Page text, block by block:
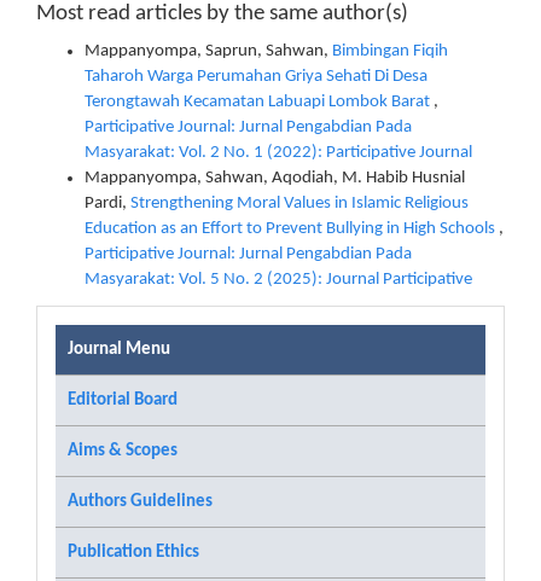
Most read articles by the same author(s)
Mappanyompa, Saprun, Sahwan, Bimbingan Fiqih
Taharoh Warga Perumahan Griya Sehati Di Desa
Terongtawah Kecamatan Labuapi Lombok Barat ,
Participative Journal: Jurnal Pengabdian Pada
Masyarakat: Vol. 2 No. 1 (2022): Participative Journal
Mappanyompa, Sahwan, Aqodiah, M. Habib Husnial
Pardi, Strengthening Moral Values ​​in Islamic Religious
Education as an Effort to Prevent Bullying in High Schools ,
Participative Journal: Jurnal Pengabdian Pada
Masyarakat: Vol. 5 No. 2 (2025): Journal Participative
Journal Menu
Editorial Board
Aims & Scopes
Authors Guidelines
Publication Ethics